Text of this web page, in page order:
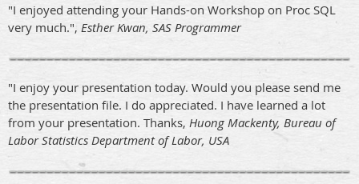
"I enjoyed attending your Hands-on Workshop on Proc SQL
very much.", Esther Kwan, SAS Programmer
"I enjoy your presentation today. Would you please send me
the presentation file. I do appreciated. I have learned a lot
from your presentation. Thanks, Huong Mackenty, Bureau of
Labor Statistics Department of Labor, USA